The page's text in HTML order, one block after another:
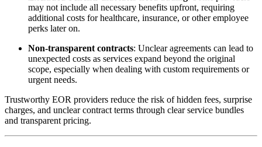
may not include all necessary benefits upfront, requiring
additional costs for healthcare, insurance, or other employee
perks later on.
Non-transparent contracts: Unclear agreements can lead to
unexpected costs as services expand beyond the original
scope, especially when dealing with custom requirements or
urgent needs.
Trustworthy EOR providers reduce the risk of hidden fees, surprise
charges, and unclear contract terms through clear service bundles
and transparent pricing.